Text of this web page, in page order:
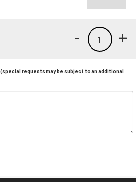
+
1
-
(special requests may be subject to an additional